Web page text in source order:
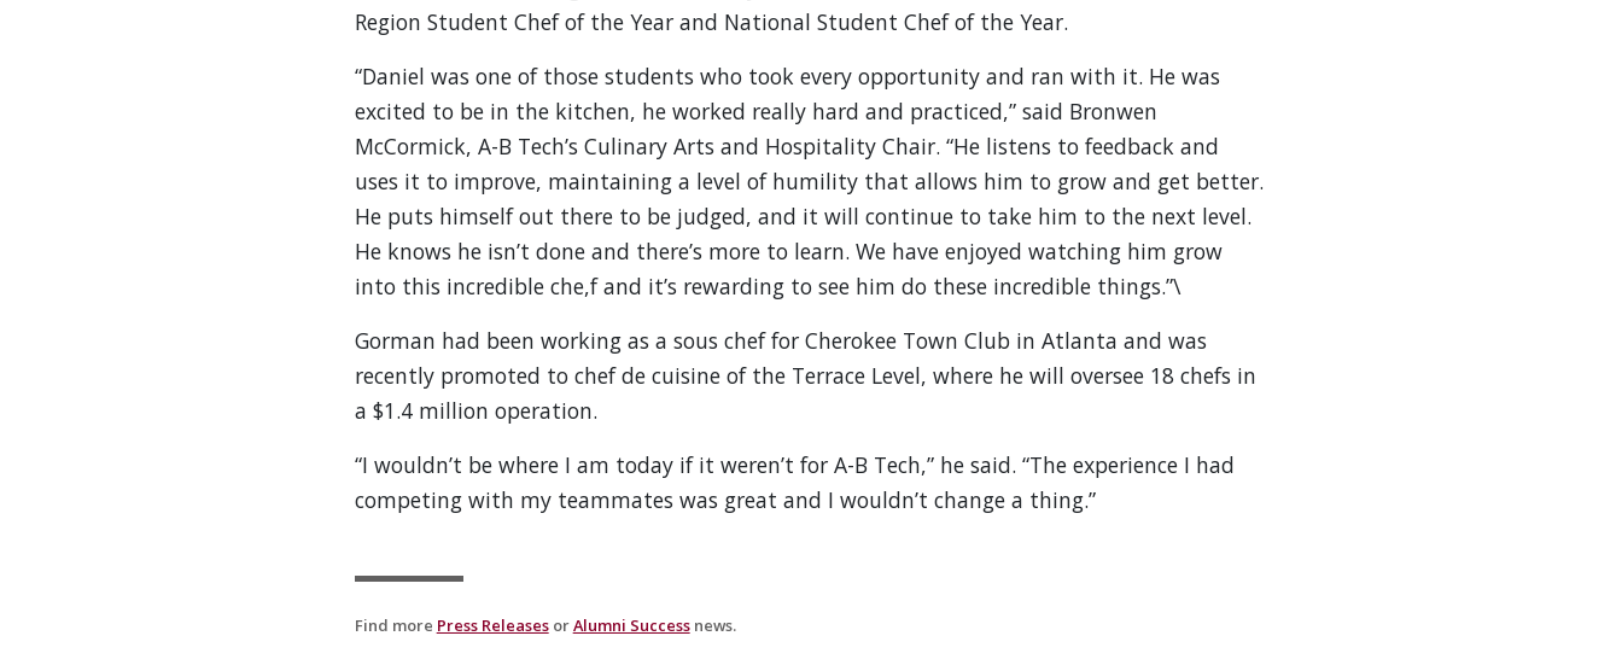
Region Student Chef of the Year and National Student Chef of the Year.
“Daniel was one of those students who took every opportunity and ran with it. He was
excited to be in the kitchen, he worked really hard and practiced,” said Bronwen
McCormick, A-B Tech’s Culinary Arts and Hospitality Chair. “He listens to feedback and
uses it to improve, maintaining a level of humility that allows him to grow and get better.
He puts himself out there to be judged, and it will continue to take him to the next level.
He knows he isn’t done and there’s more to learn. We have enjoyed watching him grow
into this incredible che,f and it’s rewarding to see him do these incredible things.”\
Gorman had been working as a sous chef for Cherokee Town Club in Atlanta and was
recently promoted to chef de cuisine of the Terrace Level, where he will oversee 18 chefs in
a $1.4 million operation.
“I wouldn’t be where I am today if it weren’t for A-B Tech,” he said. “The experience I had
competing with my teammates was great and I wouldn’t change a thing.”
Find more Press ReleasesorAlumni Successnews.